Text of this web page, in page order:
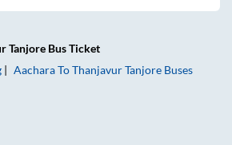
Tanjore Bus Ticket
AacharaToThanjavur Tanjore Buses